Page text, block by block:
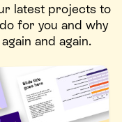
latest projects to
for you and why
and again.